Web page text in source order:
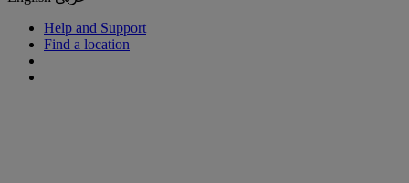
Help and Support
Find a location